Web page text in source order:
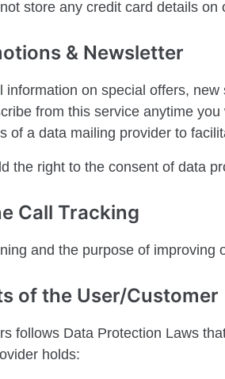
store any credit card details
& Newsletter
information on special offers,
from this service anytime
of a data mailing provider to
the right to the consent of data
Call Tracking
and the purpose of improving
of the User/Customer
follows Data Protection Laws
holds: